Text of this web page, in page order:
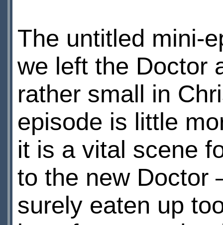
The untitled mini-
we left the Doctor
rather small in
episode is little
it is a vital scene
to the new Doctor
surely eaten up